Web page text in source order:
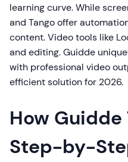
learning curve. While
and Tango offer
content. Video tools like
and editing. Guidde
with professional video
efficient solution for 2026.
How
Step-by-